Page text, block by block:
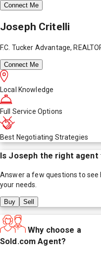
Connect Me
Joseph Critelli
F.C. Tucker Advantage,
Connect Me
Local Knowledge
Full Service Options
Best Negotiating Strategies
Is Joseph the right agent
Answer a few questions to see
your needs.
Buy Sell
Why choose a
Sold.com Agent?